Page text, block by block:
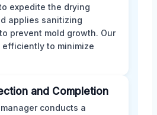
expedite the drying
applies sanitizing
prevent mold growth. Our
efficiently to minimize
and Completion
conducts a